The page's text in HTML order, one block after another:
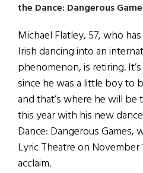
the Dance: Dangerous
Michael Flatley, 57, who
Irish dancing into an
phenomenon, is retiring.
since he was a little boy to
and that’s where he will
this year with his new
Dance: Dangerous Games,
Lyric Theatre on
acclaim.